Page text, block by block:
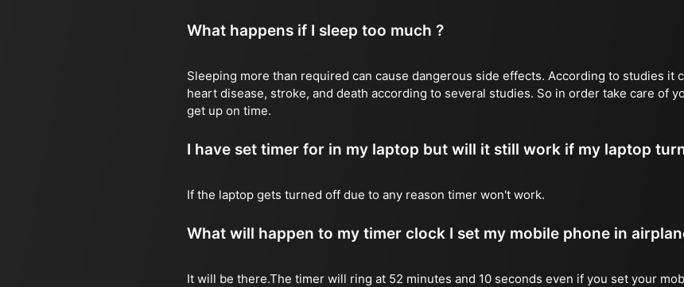
What happens if I sleep too much ?
Sleeping more than required can cause dangerous side effects. According to studies it
heart disease, stroke, and death according to several studies. So in order take care of
get up on time.
I have set timer for in my laptop but will it still work if my laptop
If the laptop gets turned off due to any reason timer won't work.
What will happen to my timer clock I set my mobile phone in
It will be there.The timer will ring at 52 minutes and 10 seconds even if you set your